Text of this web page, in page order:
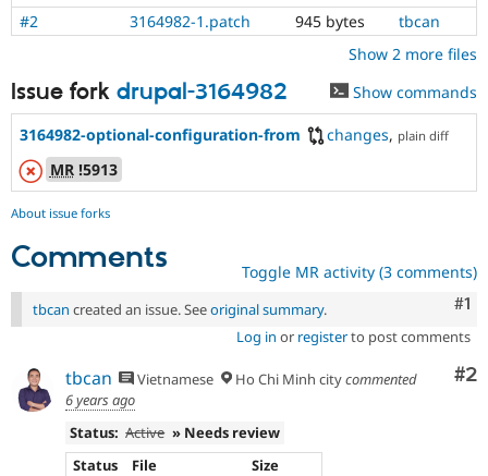
#2
3164982-1.patch 945 bytes
tbcan
Show 2 more files
Issue fork drupal-3164982 Show commands
3164982-optional-configuration-from changes, plain diff
MR!5913
About issue forks
Comments Toggle MR activity (3 comments)
#1
tbcan created an issue. Seeoriginal summary.
Log in or registerto post comments
#2
tbcan Vietnamese Ho Chi Minh citycommented
6 years ago
Status: Active » Needs review
Status
File
Size